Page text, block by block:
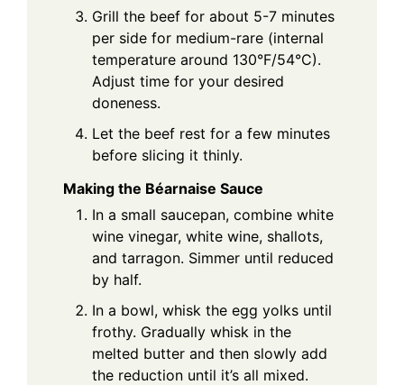
Grill the beef for about 5-7 minutes
per side for medium-rare (internal
temperature around 130°F/54°C).
Adjust time for your desired
doneness.
Let the beef rest for a few minutes
before slicing it thinly.
Making the Béarnaise Sauce
In a small saucepan, combine white
wine vinegar, white wine, shallots,
and tarragon. Simmer until reduced
by half.
In a bowl, whisk the egg yolks until
frothy. Gradually whisk in the
melted butter and then slowly add
the reduction until it’s all mixed.